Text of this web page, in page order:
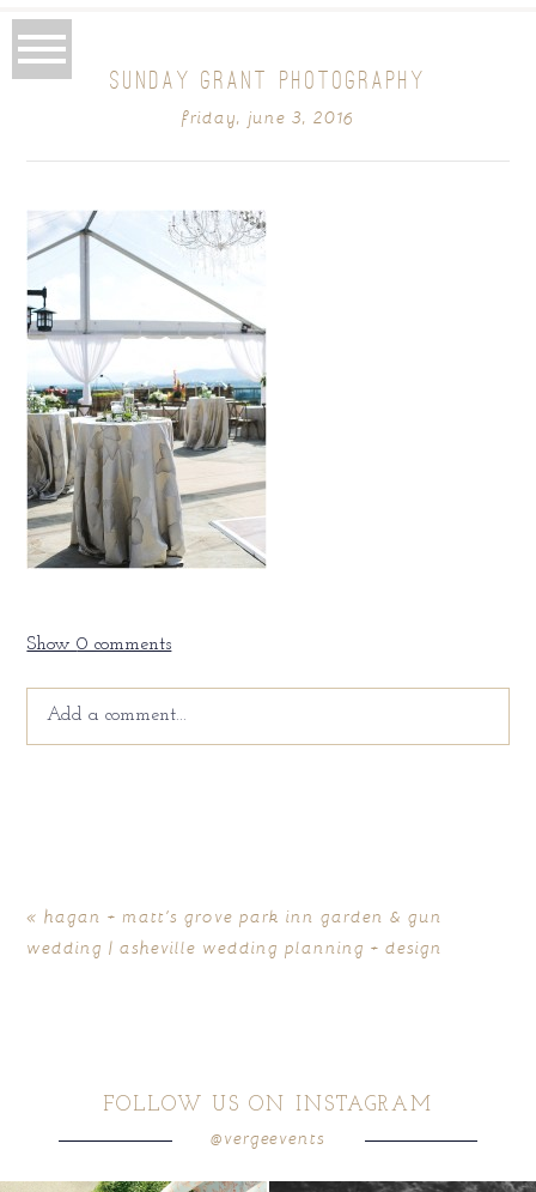
SUNDAY GRANT PHOTOGRAPHY
friday, june 3, 2016
Show0 comments
Add a comment...
« hagan + matt’s grove park inn garden & gun
wedding | asheville wedding planning + design
FOLLOW US ON INSTAGRAM
@vergeevents